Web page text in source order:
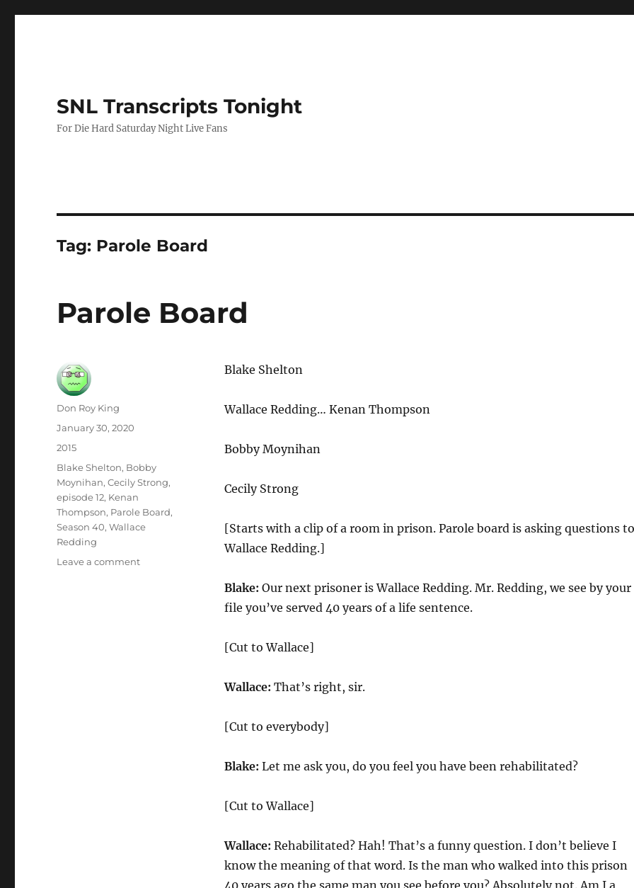
SNL Transcripts Tonight
For Die Hard Saturday Night Live Fans
Tag: Parole Board
Parole Board
Blake Shelton
Wallace Redding… Kenan Thompson
Bobby Moynihan
Cecily Strong
[Starts with a clip of a room in prison. Parole board is asking questions to
Wallace Redding.]
Blake: Our next prisoner is Wallace Redding. Mr. Redding, we see by your
file you’ve served 40 years of a life sentence.
[Cut to Wallace]
Wallace: That’s right, sir.
[Cut to everybody]
Blake: Let me ask you, do you feel you have been rehabilitated?
[Cut to Wallace]
Wallace: Rehabilitated? Hah! That’s a funny question. I don’t believe I
know the meaning of that word. Is the man who walked into this prison
40 years ago the same man you see before you? Absolutely not. Am I a
Author
Don Roy King
Posted
January 30, 2020
Categories
2015
Tags
Blake Shelton, Bobby
Moynihan,Cecily Strong,
episode 12, Kenan
Thompson, Parole Board,
Season 40,Wallace
Redding
Leave a commenton